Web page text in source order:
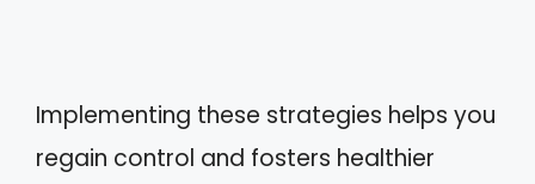
Implementing these strategies helps you
regain control and fosters healthier